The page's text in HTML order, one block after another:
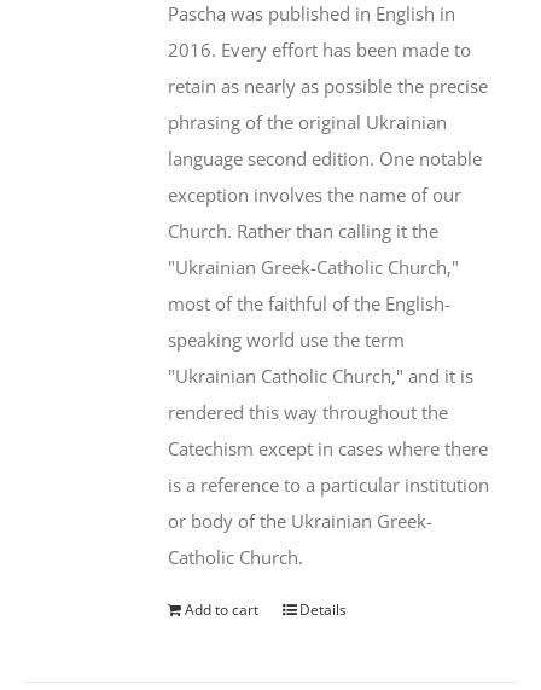
Pascha was published in English in
2016. Every effort has been made to
retain as nearly as possible the precise
phrasing of the original Ukrainian
language second edition. One notable
exception involves the name of our
Church. Rather than calling it the
"Ukrainian Greek-Catholic Church,"
most of the faithful of the English-
speaking world use the term
"Ukrainian Catholic Church," and it is
rendered this way throughout the
Catechism except in cases where there
is a reference to a particular institution
or body of the Ukrainian Greek-
Catholic Church.
Add to cart Details